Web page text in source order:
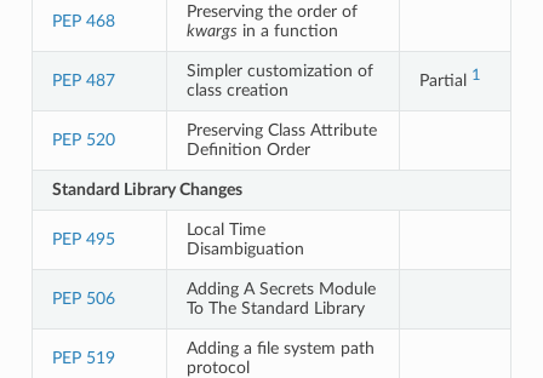
PEP 468
Preserving the order of
kwargs in a function
PEP 487
Simpler customization of
class creation
Partial 1
PEP 520
Preserving Class Attribute
Definition Order
Standard Library Changes
PEP 495
Local Time
Disambiguation
PEP 506
Adding A Secrets Module
To The Standard Library
PEP 519
Adding a file system path
protocol